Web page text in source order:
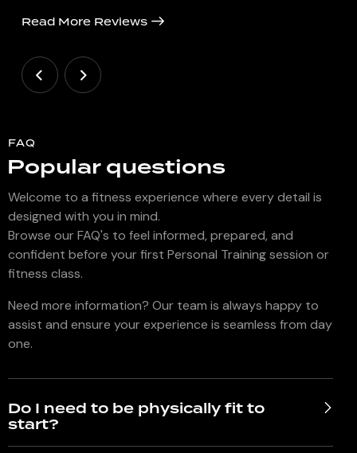
Read More Reviews
FAQ
Popular questions
Welcome to a fitness experience where every detail is
designed with you in mind.
Browse our FAQ's to feel informed, prepared, and
confident before your first Personal Training session or
fitness class.
Need more information? Our team is always happy to
assist and ensure your experience is seamless from day
one.
Do I need to be physically fit to
start?